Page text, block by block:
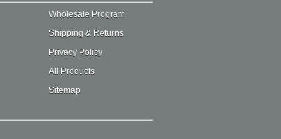
Wholesale Program
Shipping & Returns
Privacy Policy
All Products
Sitemap